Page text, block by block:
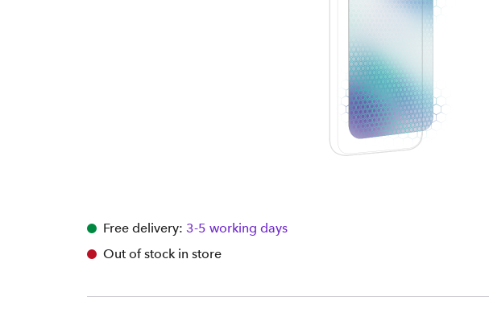
Free delivery: 3-5 working days
Out of stock in store